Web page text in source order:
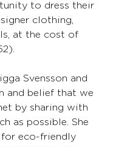
to dress their
clothing,
at the cost of
Svensson and
and belief that we
by sharing with
as possible. She
eco-friendly